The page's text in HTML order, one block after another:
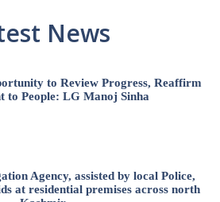
News
to Review Progress, Reaffirm
to People: LG Manoj Sinha
Agency, assisted by local Police,
at residential premises across north